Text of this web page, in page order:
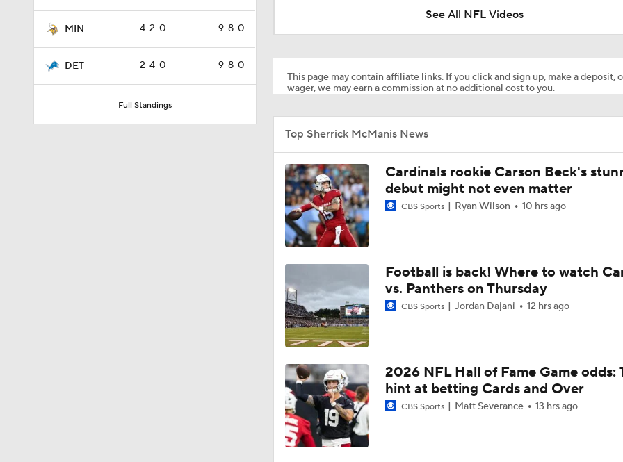
MIN 4-2-0 9-8-0
DET 2-4-0 9-8-0
Full Standings
6:12
8:38
NFC North Bust Alert Players
Rome Odunze Steps Into Larger Role This Season
7:36
Bears Begin Training Camp Ahead Of 2026 Season
1:16
Bills Boost Receiver Room With DJ Moore Trade
1:54
Bears Offseason Did Not Inspire Much Confidence
See All NFL Videos
This page may contain affiliate links. If you click and sign up, make a deposit,
wager, we may earn a commission at no additional cost to you.
Top Sherrick McManis News
Cardinals rookie Carson Beck's
debut might not even matter
CBS Sports Ryan Wilson 10 hrs ago
Football is back! Where to watch
vs. Panthers on Thursday
CBS Sports Jordan Dajani 12 hrs ago
2026 NFL Hall of Fame Game odds:
hint at betting Cards and Over
CBS Sports Matt Severance 13 hrs ago